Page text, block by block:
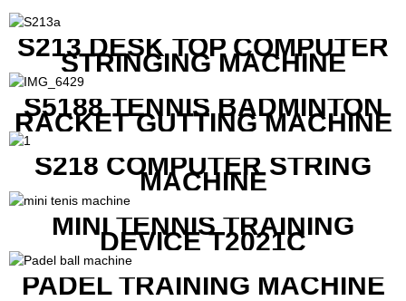
S213 DESK TOP COMPUTER
STRINGING MACHINE
S5188 TENNIS BADMINTON
RACKET GUTTING MACHINE
S218 COMPUTER STRING
MACHINE
MINI TENNIS TRAINING
DEVICE T2021C
PADEL TRAINING MACHINE